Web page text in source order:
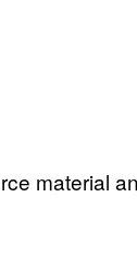
material